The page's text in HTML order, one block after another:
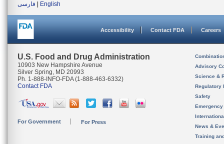
فارسی
English
Accessibility Contact FDA Careers
U.S. Food and Drug Administration
10903 New Hampshire Avenue
Silver Spring, MD 20993
Ph. 1-888-INFO-FDA (1-888-463-6332)
Contact FDA
For Government For Press
Advisory
Science &
Regulatory
Safety
News &
Training